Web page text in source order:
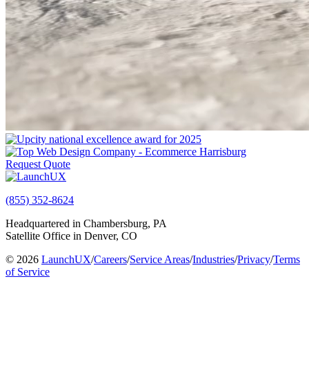
Request Quote
(855) 352-8624
Headquartered in Chambersburg, PA
Satellite Office in Denver, CO
© 2026 LaunchUX/Careers/Service Areas/Industries/Privacy/Terms
of Service